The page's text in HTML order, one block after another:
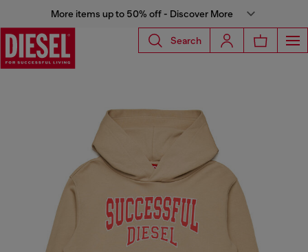
More items up to 50% off - Discover More
Search